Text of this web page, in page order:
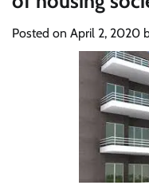
Posted on April 2, 2020